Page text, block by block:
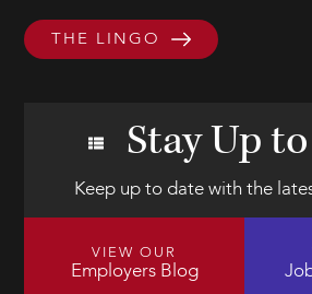
THE LINGO
Stay Up
Keep up to date with the
VIEW OUR
Employers Blog